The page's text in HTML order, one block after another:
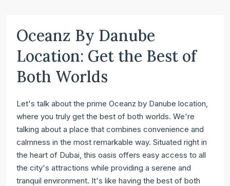
Oceanz By Danube
Location: Get the Best of
Both Worlds
Let's talk about the prime Oceanz by Danube location,
where you truly get the best of both worlds. We're
talking about a place that combines convenience and
calmness in the most remarkable way. Situated right in
the heart of Dubai, this oasis offers easy access to all
the city's attractions while providing a serene and
tranquil environment. It's like having the best of both